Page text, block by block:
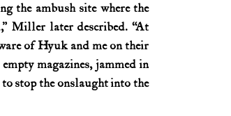
the ambush site where the
Miller later described. “At
of Hyuk and me on their
magazines, jammed in
stop the onslaught into the